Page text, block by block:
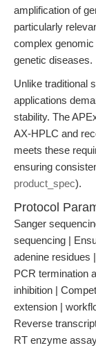
amplification of
particularly
complex
genetic diseases.
Unlike traditional
applications
stability. The
AX-HPLC and
meets these
ensuring
product_spec).
Protocol
Sanger
sequencing |
adenine residues
PCR termination
inhibition |
extension |
Reverse
RT enzyme